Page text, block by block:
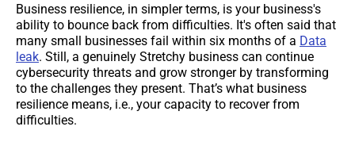
Business resilience, in simpler terms, is your business's
ability to bounce back from difficulties. It's often said that
many small businesses fail within six months of a Data
leak. Still, a genuinely Stretchy business can continue
cybersecurity threats and grow stronger by transforming
to the challenges they present. That’s what business
resilience means, i.e., your capacity to recover from
difficulties.